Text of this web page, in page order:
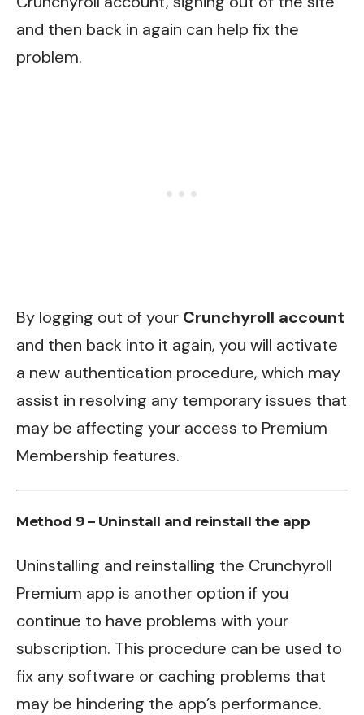
and then back in again can help fix the
problem.
By logging out of your Crunchyroll account
and then back into it again, you will activate
a new authentication procedure, which may
assist in resolving any temporary issues that
may be affecting your access to Premium
Membership features.
Method 9 – Uninstall and reinstall the app
Uninstalling and reinstalling the Crunchyroll
Premium app is another option if you
continue to have problems with your
subscription. This procedure can be used to
fix any software or caching problems that
may be hindering the app’s performance.